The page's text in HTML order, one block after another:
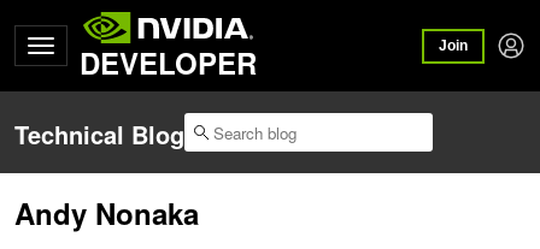
DEVELOPER Join
Technical Blog
Andy Nonaka